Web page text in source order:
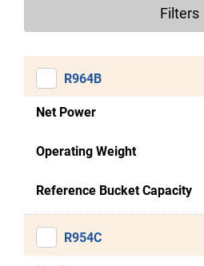
Filters
R964B
Net Power
Operating Weight
Reference Bucket Capacity
R954C